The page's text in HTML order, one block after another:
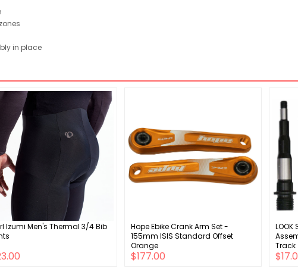
in place
Izumi Men's Thermal 3/4 Bib
Hope Ebike Crank Arm Set -
155mm ISIS Standard Offset
Orange
$177.00
Track